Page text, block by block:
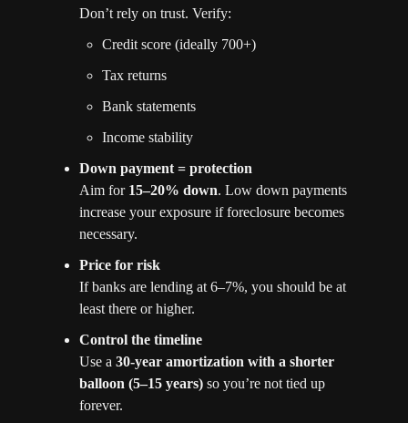
Don’t rely on trust. Verify:
Credit score (ideally 700+)
Tax returns
Bank statements
Income stability
Down payment = protection
Aim for 15–20% down. Low down payments
increase your exposure if foreclosure becomes
necessary.
Price for risk
If banks are lending at 6–7%, you should be at
least there or higher.
Control the timeline
Use a 30-year amortization with a shorter
balloon (5–15 years) so you’re not tied up
forever.